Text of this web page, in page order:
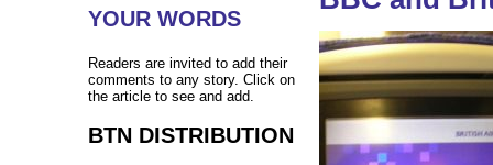
YOUR WORDS
Readers are invited to add their
comments to any story. Click on
the article to see and add.
BTN DISTRIBUTION